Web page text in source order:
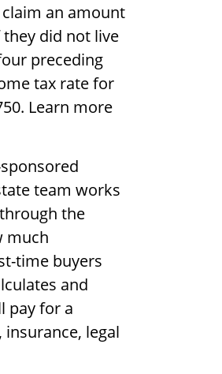
an amount
did not live
preceding
tax rate for
Learn more
team works
the
much
time buyers
and
pay for a
legal